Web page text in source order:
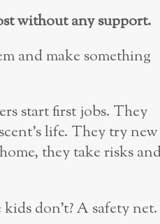
without any support.
and make something
start first jobs. They
life. They try new
they take risks
don’t? A safety net.